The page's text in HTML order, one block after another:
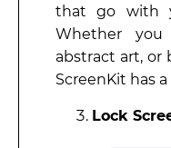
that go with
Whether you
abstract art, or
ScreenKit has
Lock